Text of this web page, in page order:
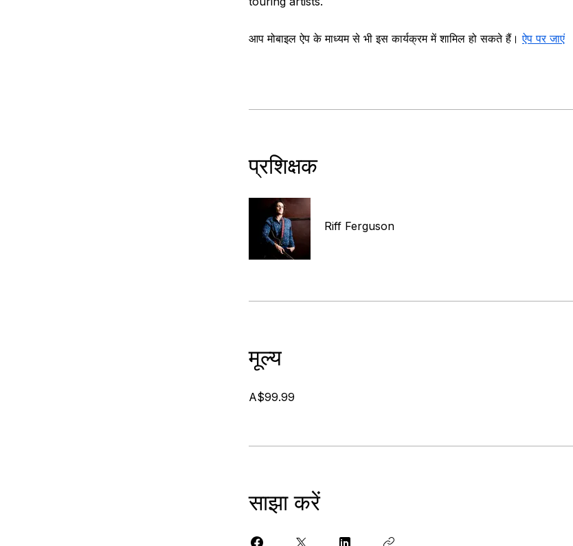
आप मोबाइल ऐप के माध्यम से भी इस कार्यक्रम में शामिल हो सकते हैं। ऐप पर जाएं
प्रशिक्षक
Riff Ferguson
मूल्य
A$99.99
साझा करें